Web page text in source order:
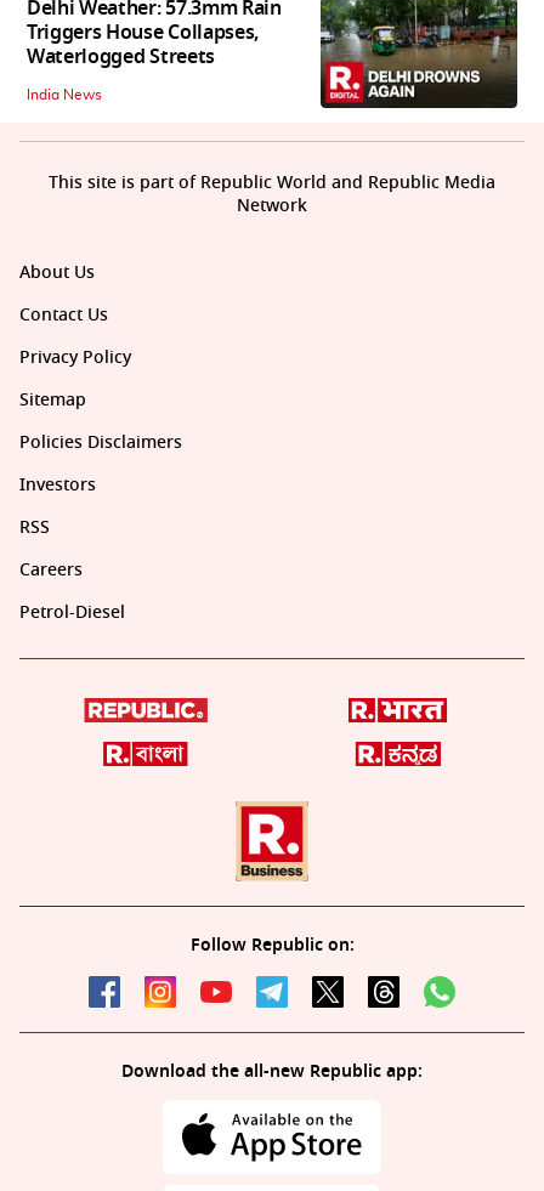
Delhi Weather: 57.3mm Rain
Triggers House Collapses,
Waterlogged Streets
India News
About Us
Contact Us
Privacy Policy
Sitemap
Policies Disclaimers
Investors
RSS
Careers
Petrol-Diesel
Follow Republic on:
Download the all-new Republic app:
This site is part of Republic World and Republic Media
Network